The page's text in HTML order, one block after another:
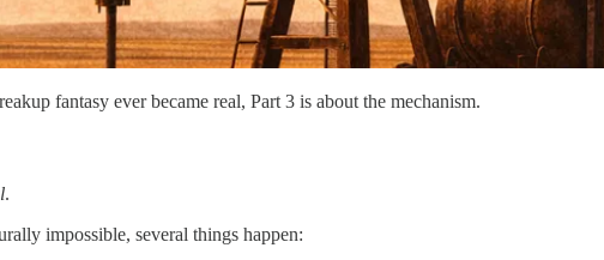
fantasy ever became real, Part 3 is about the mechanism.
.
impossible, several things happen: